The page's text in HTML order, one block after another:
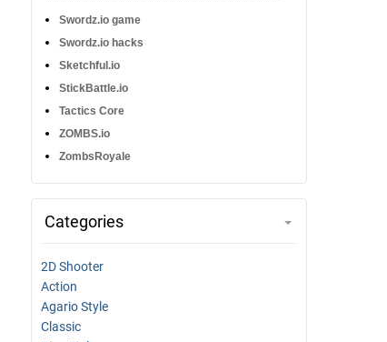
Swordz.io game
Swordz.io hacks
Sketchful.io
StickBattle.io
Tactics Core
ZOMBS.io
ZombsRoyale
Categories
2D Shooter
Action
Agario Style
Classic